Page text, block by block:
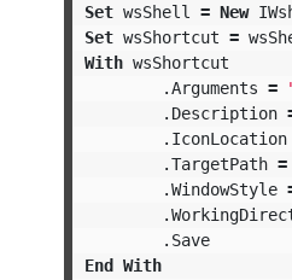
Set wsShell = New
Set wsShortcut =
With wsShortcut
.Arguments =
. Description
. IconLocation
.TargetPath =
.WindowStyle
.
. Save
End With